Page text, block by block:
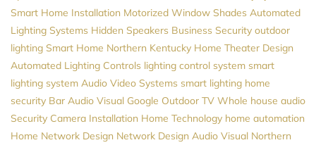
Smart Home Installation Motorized Window Shades Automated
Lighting Systems Hidden Speakers Business Security outdoor
lighting Smart Home Northern Kentucky Home Theater Design
Automated Lighting Controls lighting control system smart
lighting system Audio Video Systems smart lighting home
security Bar Audio Visual Google Outdoor TV Whole house audio
Security Camera Installation Home Technology home automation
Home Network Design Network Design Audio Visual Northern